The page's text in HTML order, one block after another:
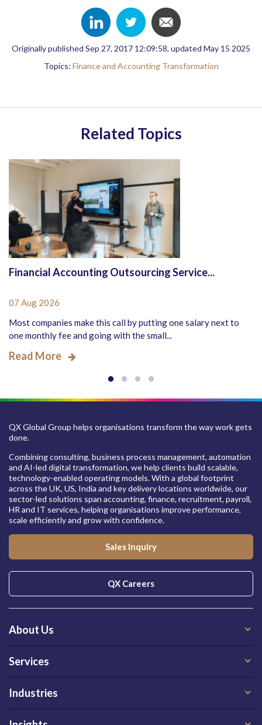
Originally published Sep 27, 2017 12:09:58, updated May 15 2025
Topics: Finance and Accounting Transformation
Related Topics
Financial Accounting Outsourcing Service...
07 Aug 2026
Most companies make this call by putting one salary next to
one monthly fee and going with the small...
Read More
QX Global Group helps organisations transform the way work gets
done.
Combining consulting, business process management, automation
and AI-led digital transformation, we help clients build scalable,
technology-enabled operating models. With a global footprint
across the UK, US, India and key delivery locations worldwide, our
sector-led solutions span accounting, finance, recruitment, payroll,
HR and IT services, helping organisations improve performance,
scale efficiently and grow with confidence.
Sales Inquiry
QX Careers
About Us
Services
Industries